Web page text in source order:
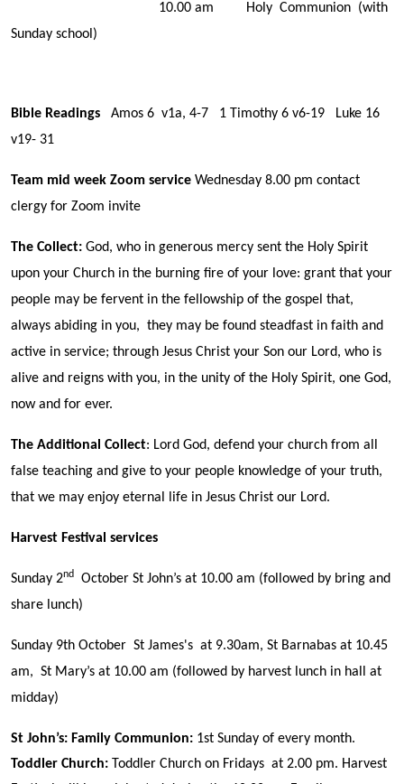
10.00 am Holy Communion (with
Sunday school)
Bible Readings
Amos 6 v1a, 4-7 1 Timothy 6 v6-19 Luke 16
v19- 31
Team mid week Zoom service Wednesday 8.00 pm contact
clergy for Zoom invite
The Collect: God, who in generous mercy sent the Holy Spirit
upon your Church in the burning fire of your love: grant that your
people may be fervent in the fellowship of the gospel that,
always abiding in you, they may be found steadfast in faith and
active in service; through Jesus Christ your Son our Lord, who is
alive and reigns with you, in the unity of the Holy Spirit, one God,
now and for ever.
The Additional Collect: Lord God, defend your church from all
false teaching and give to your people knowledge of your truth,
that we may enjoy eternal life in Jesus Christ our Lord.
Harvest Festival services
Sunday 2nd
October St John’s at 10.00 am (followed by bring and
share lunch)
Sunday 9th October St James's at 9.30am, St Barnabas at 10.45
am, St Mary’s at 10.00 am (followed by harvest lunch in hall at
midday)
St John’s: Family Communion: 1st Sunday of every month.
Toddler Church: Toddler Church on Fridays at 2.00 pm. Harvest